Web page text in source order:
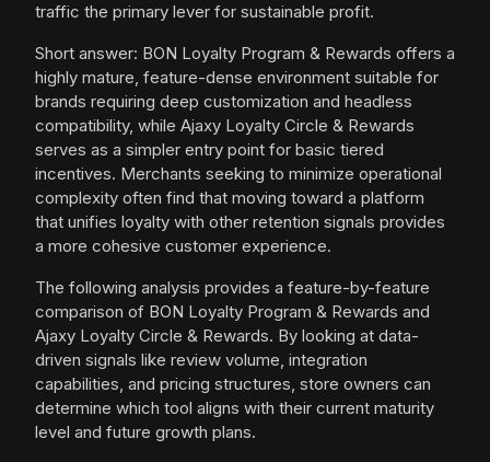
traffic the primary lever for sustainable profit.
Short answer: BON Loyalty Program & Rewards offers a
highly mature, feature-dense environment suitable for
brands requiring deep customization and headless
compatibility, while Ajaxy Loyalty Circle & Rewards
serves as a simpler entry point for basic tiered
incentives. Merchants seeking to minimize operational
complexity often find that moving toward a platform
that unifies loyalty with other retention signals provides
a more cohesive customer experience.
The following analysis provides a feature-by-feature
comparison of BON Loyalty Program & Rewards and
Ajaxy Loyalty Circle & Rewards. By looking at data-
driven signals like review volume, integration
capabilities, and pricing structures, store owners can
determine which tool aligns with their current maturity
level and future growth plans.